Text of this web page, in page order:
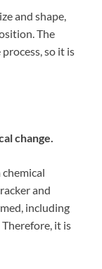
and shape,
The
so it is
change.
and
including
it is